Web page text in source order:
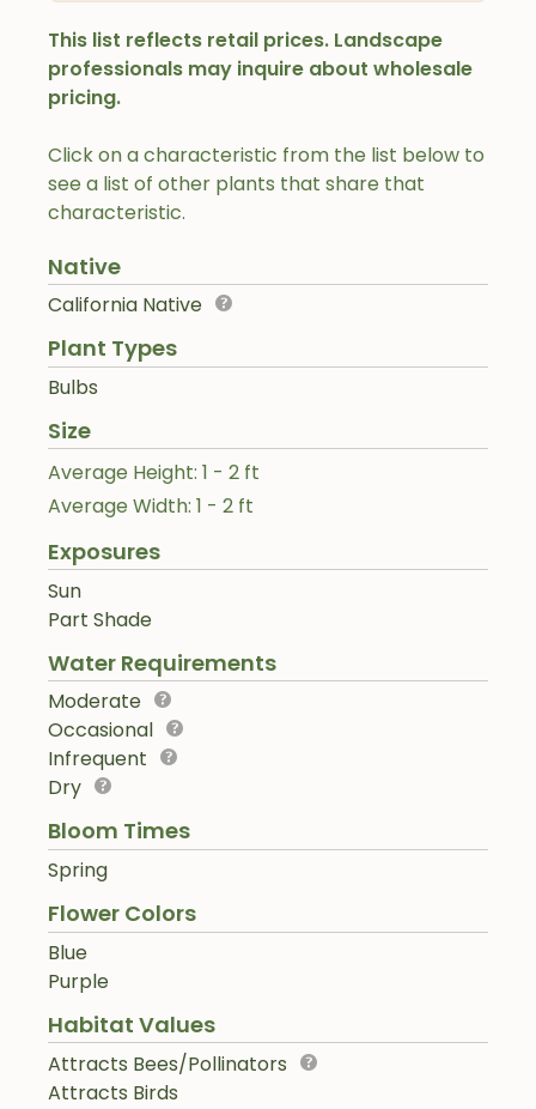
Click on a characteristic from the list below to
see a list of other plants that share that
characteristic.
Native
California Native
Plant Types
Bulbs
Size
Average Height: 1 - 2 ft
Average Width: 1 - 2 ft
Exposures
Sun
Part Shade
Water Requirements
Moderate
Occasional
Infrequent
Dry
Bloom Times
Spring
Flower Colors
Blue
Purple
Habitat Values
Attracts Bees/Pollinators
Attracts Birds
This list reflects retail prices. Landscape
professionals may inquire about wholesale
pricing.